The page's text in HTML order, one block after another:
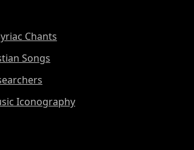
Chants
Songs
Iconography